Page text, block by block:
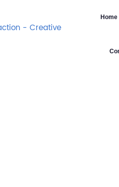
Home